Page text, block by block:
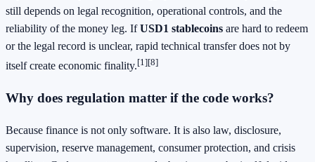
still depends on legal recognition, operational controls, and the
reliability of the money leg. IfUSD1 stablecoins are hard to redeem
or the legal record is unclear, rapid technical transfer does not by
itself create economic finality.[1][8]
Why does regulation matter if the code works?
Because finance is not only software. It is also law, disclosure,
supervision, reserve management, consumer protection, and crisis